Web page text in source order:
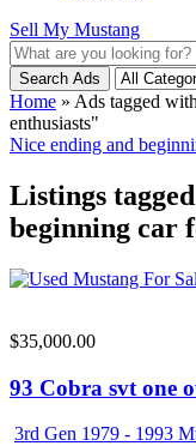
Sell My Mustang
Search Ads
Home » Ads tagged
enthusiasts"
Nice ending and
Listings
beginning car
$35,000.00
93 Cobra svt one
3rd Gen 1979 - 1993